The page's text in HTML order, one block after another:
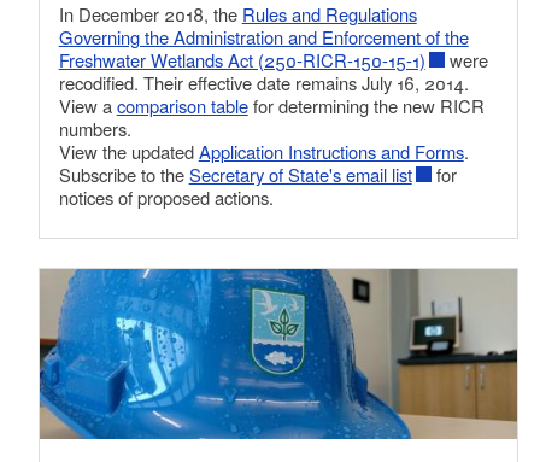
In December 2018, the Rules and Regulations
Governing the Administration and Enforcement of the
Freshwater Wetlands Act (250-RICR-150-15-1)
were
recodified. Their effective date remains July 16, 2014.
View acomparison tablefor determining the new RICR
numbers.
View the updatedApplication Instructions and Forms.
Subscribe to theSecretary of State's email list
for
notices of proposed actions.